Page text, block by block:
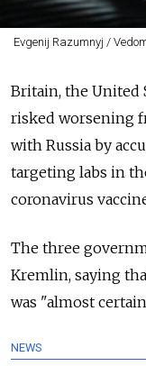
Evgenij Razumnyj /
Britain, the United
risked worsening
with Russia by
targeting labs in
coronavirus
The three
Kremlin, saying
was "almost
NEWS